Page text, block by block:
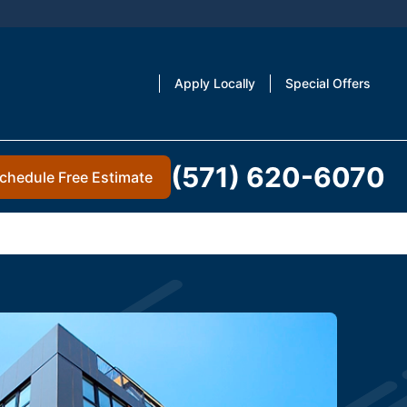
Apply Locally Special Offers
Free Estimate (571) 620-6070